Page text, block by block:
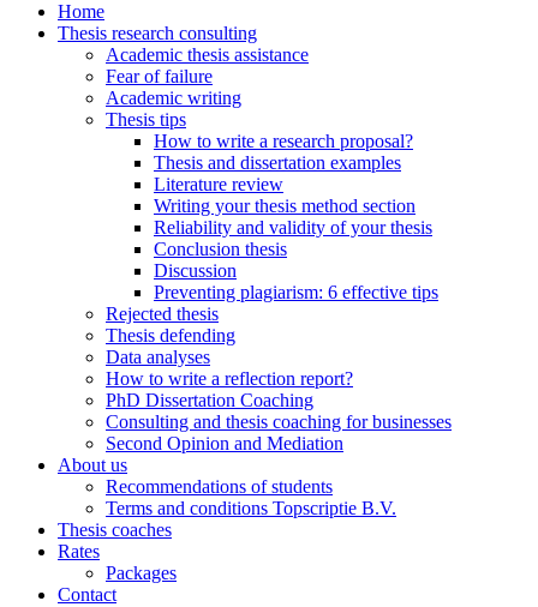
Home
Thesis research consulting
Academic thesis assistance
Fear of failure
Academic writing
Thesis tips
How to write a research proposal?
Thesis and dissertation examples
Literature review
Writing your thesis method section
Reliability and validity of your thesis
Conclusion thesis
Discussion
Preventing plagiarism: 6 effective tips
Rejected thesis
Thesis defending
Data analyses
How to write a reflection report?
PhD Dissertation Coaching
Consulting and thesis coaching for businesses
Second Opinion and Mediation
About us
Recommendations of students
Terms and conditions Topscriptie B.V.
Thesis coaches
Rates
Packages
Contact